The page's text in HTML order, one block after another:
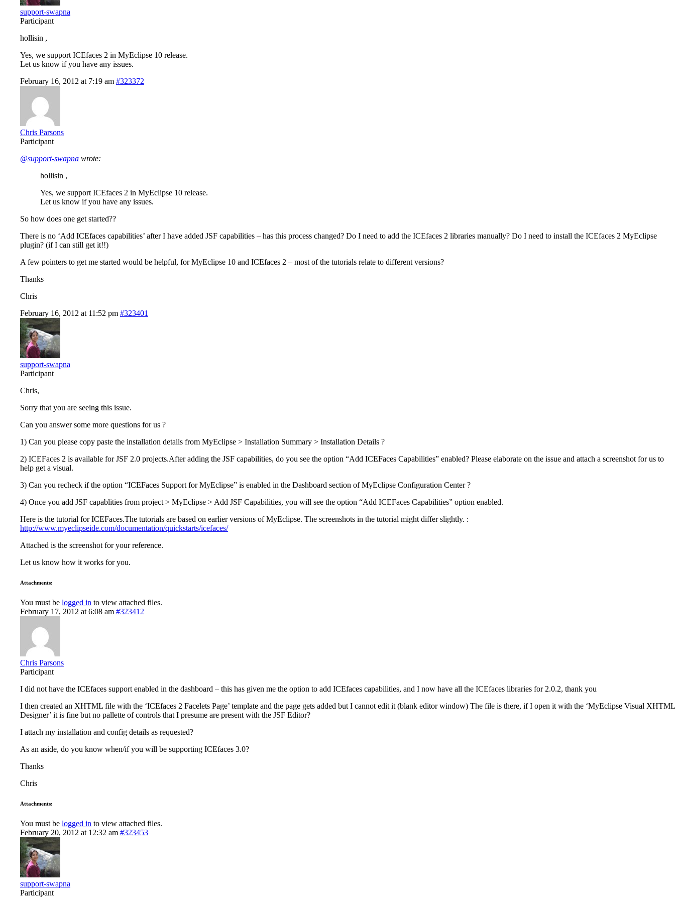
support-swapna
Participant
hollisin ,
Yes, we support ICEfaces 2 in MyEclipse 10 release.
Let us know if you have any issues.
February 16, 2012 at 7:19 am #323372
Chris Parsons
Participant
@support-swapna wrote:
hollisin ,
Yes, we support ICEfaces 2 in MyEclipse 10 release.
Let us know if you have any issues.
So how does one get started??
There is no ‘Add ICEfaces capabilities’ after I have added JSF capabilities – has this process changed? Do I need to add the ICEfaces 2 libraries manually? Do I need to install the ICEfaces 2 MyEclipse
plugin? (if I can still get it!!)
A few pointers to get me started would be helpful, for MyEclipse 10 and ICEfaces 2 – most of the tutorials relate to different versions?
Thanks
Chris
February 16, 2012 at 11:52 pm #323401
support-swapna
Participant
Chris,
Sorry that you are seeing this issue.
Can you answer some more questions for us ?
1) Can you please copy paste the installation details from MyEclipse > Installation Summary > Installation Details ?
2) ICEFaces 2 is available for JSF 2.0 projects.After adding the JSF capabilities, do you see the option “Add ICEFaces Capabilities” enabled? Please elaborate on the issue and attach a screenshot for us to
help get a visual.
3) Can you recheck if the option “ICEFaces Support for MyEclipse” is enabled in the Dashboard section of MyEclipse Configuration Center ?
4) Once you add JSF capablities from project > MyEclipse > Add JSF Capabilities, you will see the option “Add ICEFaces Capabilities” option enabled.
Here is the tutorial for ICEFaces.The tutorials are based on earlier versions of MyEclipse. The screenshots in the tutorial might differ slightly. :
http://www.myeclipseide.com/documentation/quickstarts/icefaces/
Attached is the screenshot for your reference.
Let us know how it works for you.
Attachments:
You must be logged in to view attached files.
February 17, 2012 at 6:08 am #323412
Chris Parsons
Participant
I did not have the ICEfaces support enabled in the dashboard – this has given me the option to add ICEfaces capabilities, and I now have all the ICEfaces libraries for 2.0.2, thank you
I then created an XHTML file with the ‘ICEfaces 2 Facelets Page’ template and the page gets added but I cannot edit it (blank editor window) The file is there, if I open it with the ‘MyEclipse Visual XHTML
Designer’ it is fine but no pallette of controls that I presume are present with the JSF Editor?
I attach my installation and config details as requested?
As an aside, do you know when/if you will be supporting ICEfaces 3.0?
Thanks
Chris
Attachments:
You must be logged in to view attached files.
February 20, 2012 at 12:32 am #323453
support-swapna
Participant